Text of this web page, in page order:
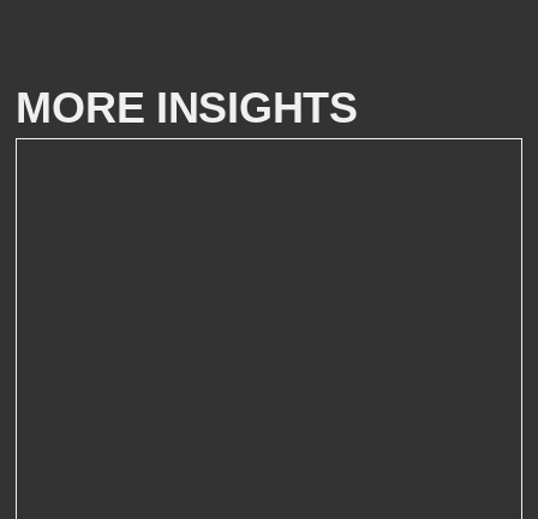
MORE INSIGHTS